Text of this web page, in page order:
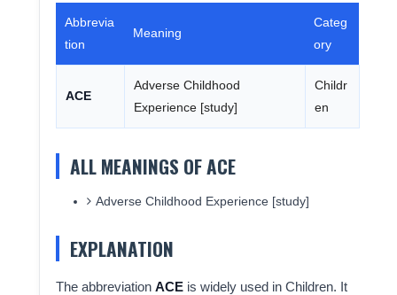
Abbrevia
tion
Meaning
Categ
ory
ACE
Adverse Childhood
Experience [study]
Childr
en
ALL MEANINGS OF ACE
Adverse Childhood Experience [study]
EXPLANATION
The abbreviation ACEis widely used in Children. It